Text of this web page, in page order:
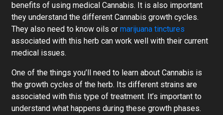
benefits of using medical Cannabis. It is also important
they understand the different Cannabis growth cycles.
They also need to know oils or marijuana tinctures
associated with this herb can work well with their current
medical issues.
One of the things you’ll need to learn about Cannabis is
the growth cycles of the herb. Its different strains are
associated with this type of treatment. It’s important to
understand what happens during these growth phases.